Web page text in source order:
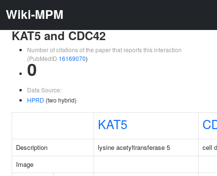
Wiki-MPM
KAT5 and CDC42
Number of citations of the paper that reports this interaction
(PubMedID 16169070)
0
Data Source:
HPRD (two hybrid)
KAT5
Description lysine acetyltransferase 5
cell
Image